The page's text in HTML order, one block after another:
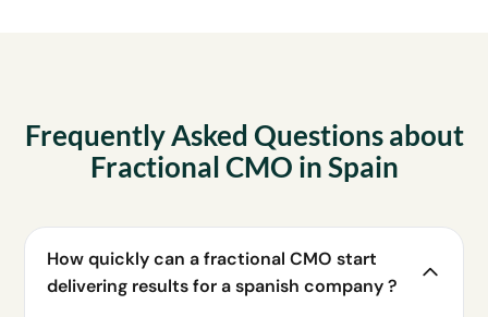
Frequently Asked Questions about
Fractional CMO in Spain
How quickly can a fractional CMO start
delivering results for a spanish company ?